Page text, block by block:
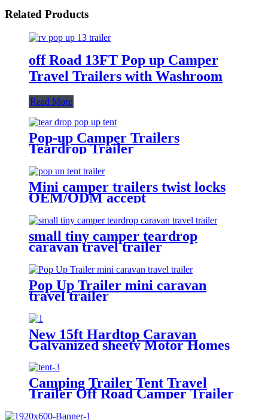
Related Products
off Road 13FT Pop up Camper
Travel Trailers with Washroom
Read More
Pop-up Camper Trailers
Teardrop Trailer
Mini camper trailers twist locks
OEM/ODM accept
small tiny camper teardrop
caravan travel trailer
Pop Up Trailer mini caravan
travel trailer
New 15ft Hardtop Caravan
Galvanized sheety Motor Homes
Off Road Mobile House Travel
Trailer Caravan Camper
Camping Trailer Tent Travel
Trailer Off Road Camper Trailer